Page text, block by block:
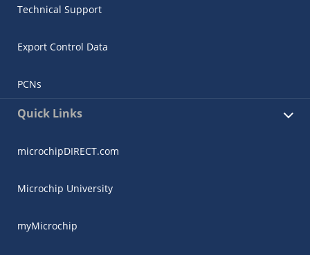
Technical Support
Export Control Data
PCNs
Quick Links
microchipDIRECT.com
Microchip University
myMicrochip